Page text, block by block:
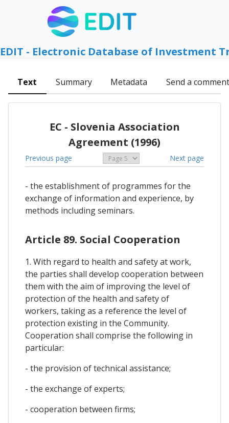
EDIT - Electronic Database of Investment
Text Summary Metadata Send a comment
EC - Slovenia Association
Agreement (1996)
Previous page Next page
- the establishment of programmes for the
exchange of information and experience, by
methods including seminars.
Article 89. Social Cooperation
1. With regard to health and safety at work,
the parties shall develop cooperation between
them with the aim of improving the level of
protection of the health and safety of
workers, taking as a reference the level of
protection existing in the Community.
Cooperation shall comprise the following in
particular:
- the provision of technical assistance;
- the exchange of experts;
- cooperation between firms;